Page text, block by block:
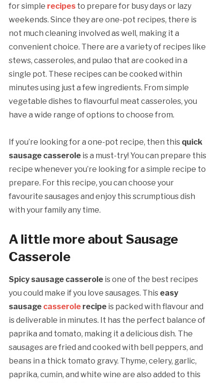
for simple recipesto prepare for busy days or lazy
weekends. Since they are one-pot recipes, there is
not much cleaning involved as well, making it a
convenient choice. There are a variety of recipes like
stews, casseroles, and pulao that are cooked in a
single pot. These recipes can be cooked within
minutes using just a few ingredients. From simple
vegetable dishes to flavourful meat casseroles, you
have a wide range of options to choose from.
If you’re looking for a one-pot recipe, then this quick
sausage casseroleis a must-try! You can prepare this
recipe whenever you’re looking for a simple recipe to
prepare. For this recipe, you can choose your
favourite sausages and enjoy this scrumptious dish
with your family any time.
A little more about Sausage
Casserole
Spicy sausage casserole is one of the best recipes
you could make if you love sausages. This easy
sausage casserolerecipeis packed with flavour and
is deliverable in minutes. It has the perfect balance of
paprika and tomato, making it a delicious dish. The
sausages are fried and cooked with bell peppers, and
beans in a thick tomato gravy. Thyme, celery, garlic,
paprika, cumin, and white wine are also added to this